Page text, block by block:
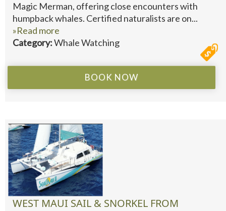
Magic Merman, offering close encounters with
humpback whales. Certified naturalists are on...
»Read more
Category:Whale Watching
BOOK NOW
WEST MAUI SAIL & SNORKEL FROM